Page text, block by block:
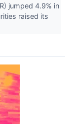
jumped 4.9% in
raised its